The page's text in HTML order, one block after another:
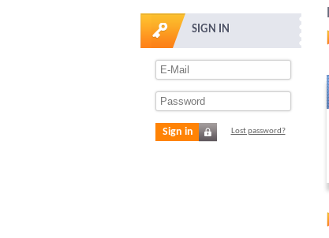
SIGN IN
Sign in Lost password?